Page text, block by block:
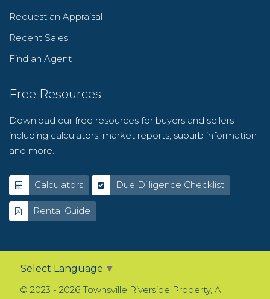
Request an Appraisal
Recent Sales
Find an Agent
Free Resources
Download our free resources for buyers and sellers
including calculators, market reports, suburb information
and more.
Calculators Due Dilligence Checklist
Rental Guide
Select Language ▼
© 2023 - 2026 Townsville Riverside Property, All